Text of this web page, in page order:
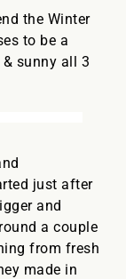
the Winter
to be a
sunny all 3
just after
and
a couple
from fresh
made in